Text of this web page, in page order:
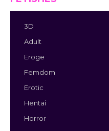
3D
Adult
Eroge
Femdom
Erotic
Hentai
Horror